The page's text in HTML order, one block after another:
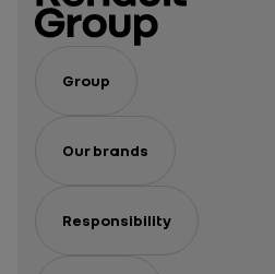
Group
Our brands
Responsibility